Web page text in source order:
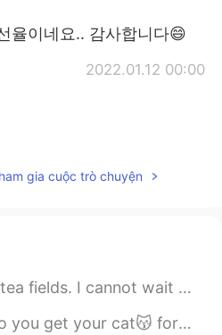
율이네요.. 감사합니다😄
2022.01.12 00:00
gia cuộc trò chuyện
tea ice-cream again. 🍡🍵🎌 💚 富士🌋と緑茶畑。 また...
birthday🍰...when she already has everything?!? You...